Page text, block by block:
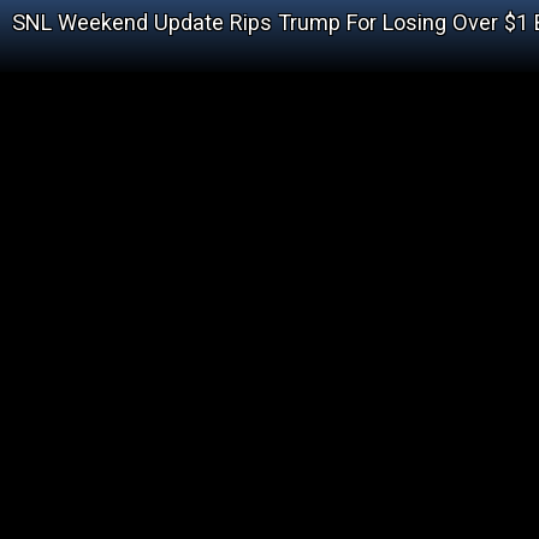
SNL Weekend Update Rips Trump For Losing Over $1